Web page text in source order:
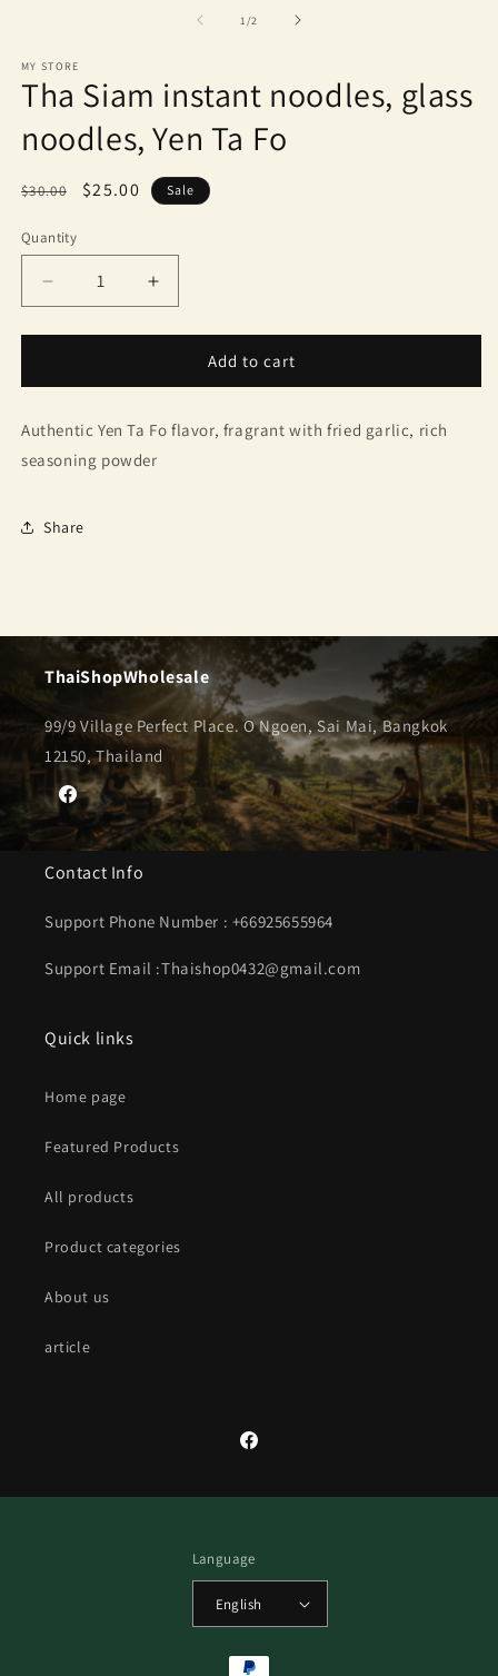
1/of2
MY STORE
Tha Siam instant noodles, glass
noodles, Yen Ta Fo
Regular
$30.00
Sale
$25.00 Sale
Quantity
Quantity
Decrease
quantity
for
Siam
noodles,
glass
noodles,
Ta
Increase
quantity
for
Siam
noodles,
glass
Add to cart
Authentic Yen Ta Fo flavor, fragrant with fried garlic, rich
seasoning powder
Share
ThaiShopWholesale
99/9 Village Perfect Place. O Ngoen, Sai Mai, Bangkok
12150, Thailand
Facebook
Contact Info
Support Phone Number : +66925655964
Support Email :Thaishop0432@gmail.com
Quick links
Home page
Featured Products
All products
Product categories
About us
article
Facebook
Language
English
Payment